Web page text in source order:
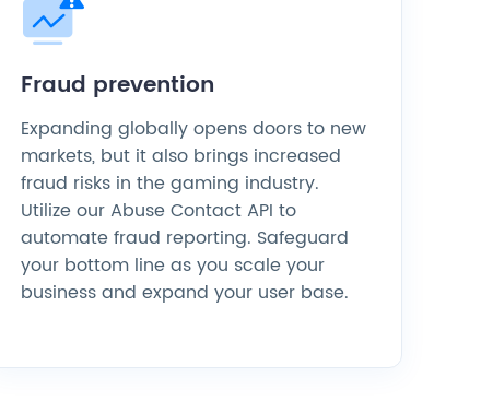
Fraud prevention
Expanding globally opens doors to new
markets, but it also brings increased
fraud risks in the gaming industry.
Utilize our Abuse Contact API to
automate fraud reporting. Safeguard
your bottom line as you scale your
business and expand your user base.